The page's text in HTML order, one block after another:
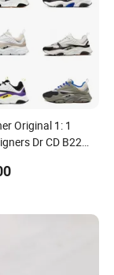
Original 1: 1
Dr CD B22